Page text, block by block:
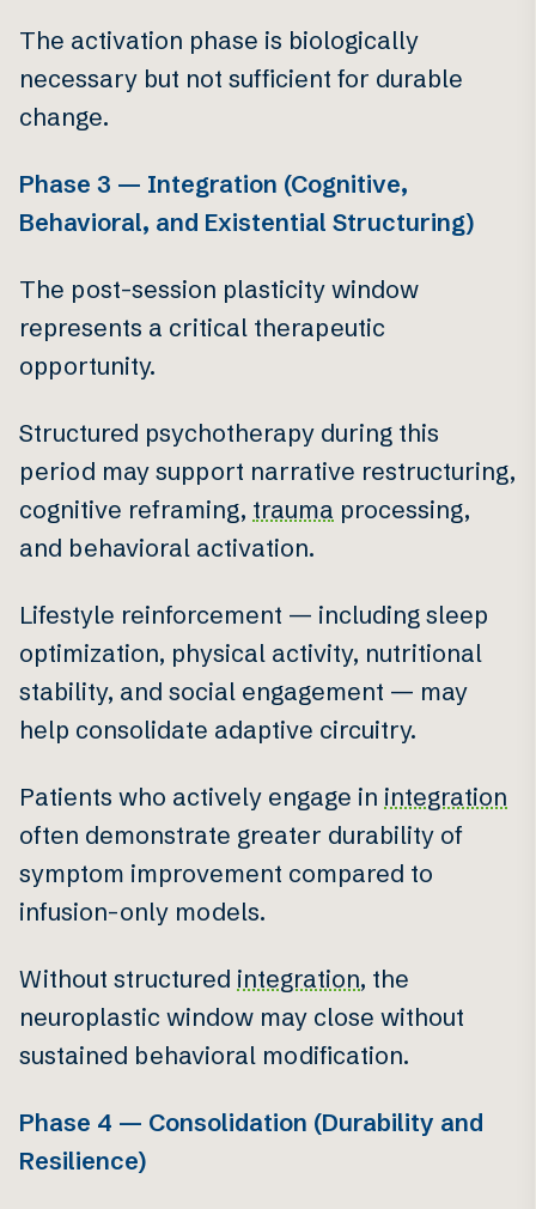
The activation phase is biologically
necessary but not sufficient for durable
change.
Phase 3 — Integration (Cognitive,
Behavioral, and Existential Structuring)
The post-session plasticity window
represents a critical therapeutic
opportunity.
Structured psychotherapy during this
period may support narrative restructuring,
cognitive reframing, trauma processing,
and behavioral activation.
Lifestyle reinforcement — including sleep
optimization, physical activity, nutritional
stability, and social engagement — may
help consolidate adaptive circuitry.
Patients who actively engage in integration
often demonstrate greater durability of
symptom improvement compared to
infusion-only models.
Without structured integration, the
neuroplastic window may close without
sustained behavioral modification.
Phase 4 — Consolidation (Durability and
Resilience)